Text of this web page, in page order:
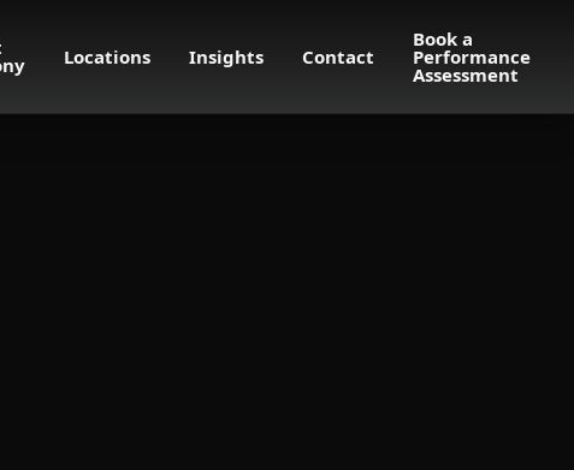
Locations Insights Contact
Book a
Performance
Assessment